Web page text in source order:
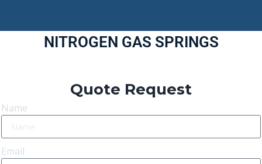
NITROGEN GAS SPRINGS
Quote Request
Name
Email